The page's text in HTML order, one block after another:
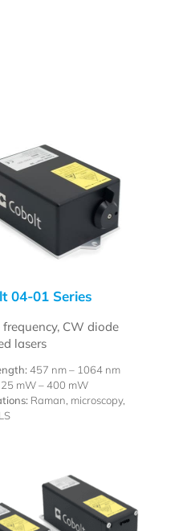
04-01 Series
frequency, CW diode
lasers
457 nm – 1064 nm
25 mW – 400 mW
Raman, microscopy,